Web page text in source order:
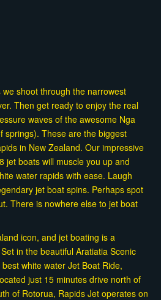
shoot through the narrowest
Then get ready to enjoy the real
waves of the awesome Nga
springs). These are the biggest
in New Zealand. Our impressive
jet boats will muscle you up and
water rapids with ease. Laugh
jet boat spins. Perhaps spot
There is nowhere else to jet boat
icon, and jet boating is a
in the beautiful Aratiatia Scenic
white water Jet Boat Ride,
just 15 minutes drive north of
of Rotorua, Rapids Jet operates on